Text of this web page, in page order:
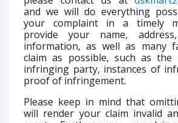
and we will do everything
your complaint in a timely
provide your name,
information, as well as many
claim as possible, such as
infringing party, instances of
proof of infringement.
Please keep in mind that
will render your claim invalid